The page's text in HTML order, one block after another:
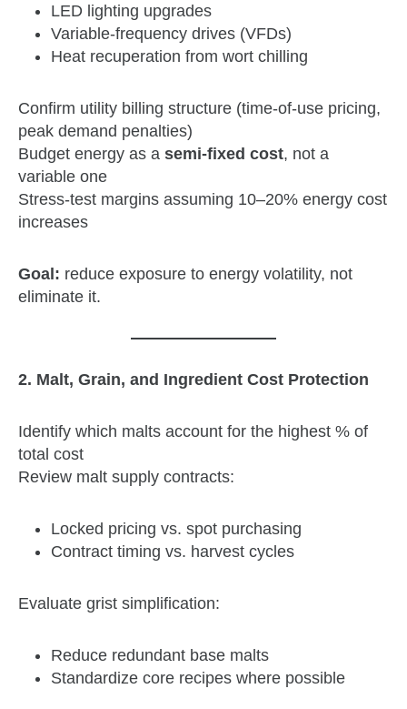
LED lighting upgrades
Variable‑frequency drives (VFDs)
Heat recuperation from wort chilling
Confirm utility billing structure (time‑of‑use pricing,
peak demand penalties)
Budget energy as a semi‑fixed cost, not a
variable one
Stress‑test margins assuming 10–20% energy cost
increases
Goal: reduce exposure to energy volatility, not
eliminate it.
2. Malt, Grain, and Ingredient Cost Protection
Identify which malts account for the highest % of
total cost
Review malt supply contracts:
Locked pricing vs. spot purchasing
Contract timing vs. harvest cycles
Evaluate grist simplification:
Reduce redundant base malts
Standardize core recipes where possible